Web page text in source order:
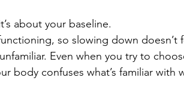
about your baseline.
so slowing down doesn’t
Even when you try to
body confuses what’s familiar with